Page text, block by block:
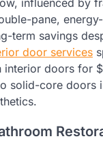
influenced by
pane,
term savings
door services
interior doors for
solid-core doors